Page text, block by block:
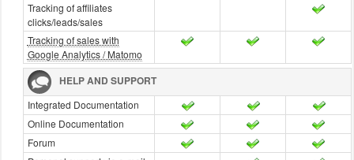
Tracking of affiliates
clicks/leads/sales
Tracking of sales with
Google Analytics / Matomo
HELP AND SUPPORT
Integrated Documentation
Online Documentation
Forum